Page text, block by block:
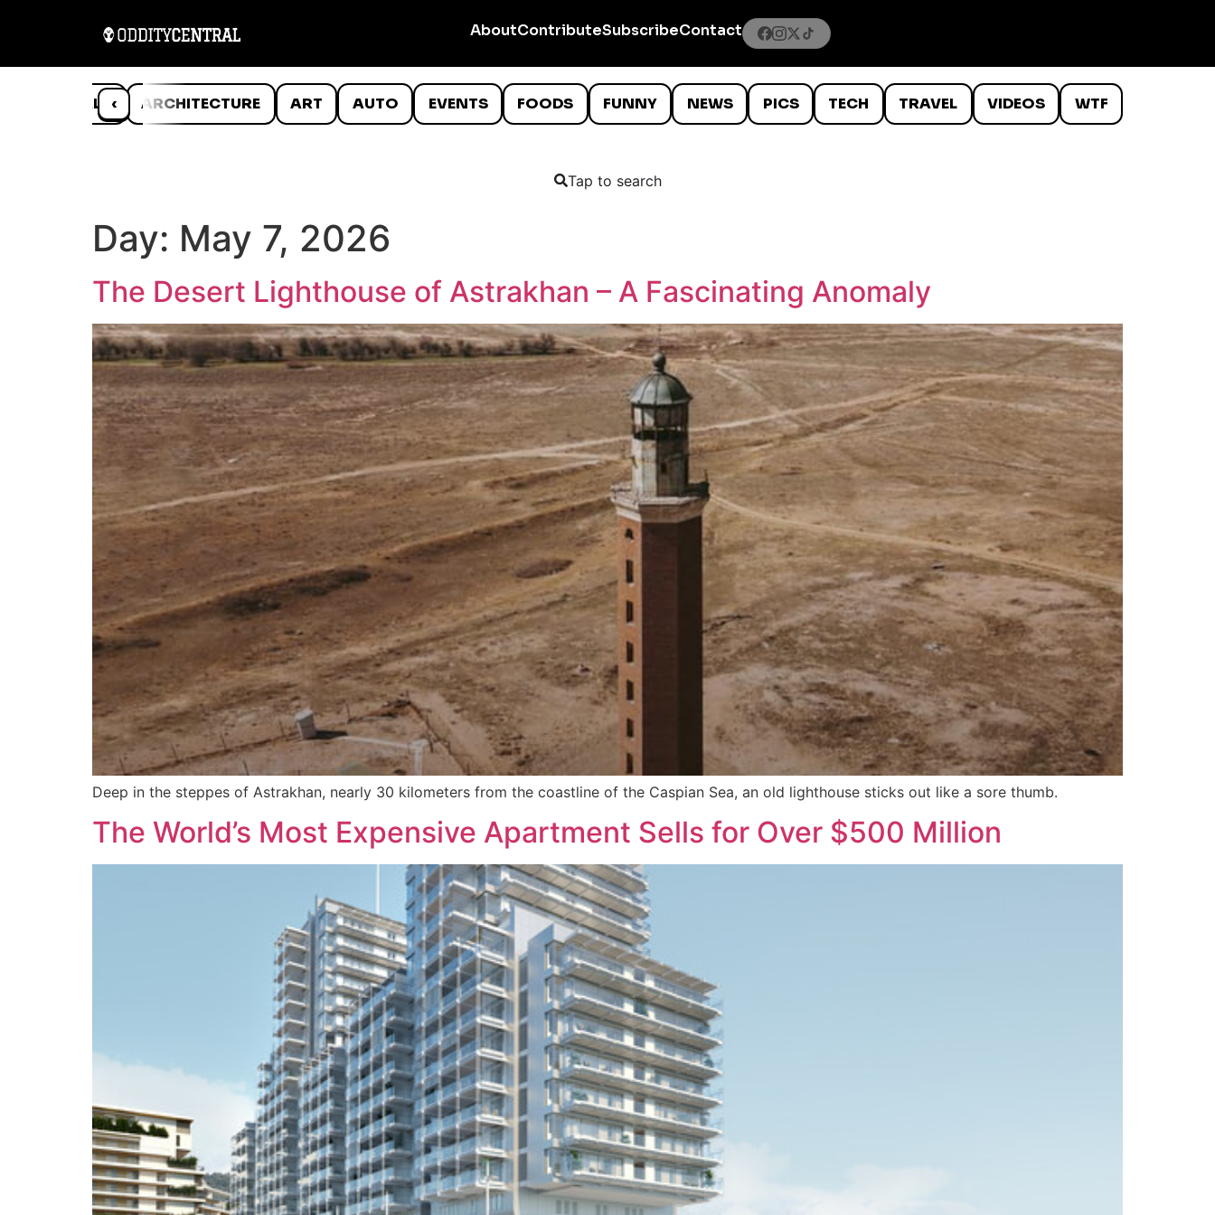
AboutContributeSubscribeContact
‹
ANIMALS ARCHITECTURE ART AUTO EVENTS FOODS FUNNY NEWS PICS TECH TRAVEL VIDEOS WTF
Tap to search
Day: May 7, 2026
The Desert Lighthouse of Astrakhan – A Fascinating Anomaly
Deep in the steppes of Astrakhan, nearly 30 kilometers from the coastline of the Caspian Sea, an old lighthouse sticks out like a sore thumb.
The World’s Most Expensive Apartment Sells for Over $500 Million